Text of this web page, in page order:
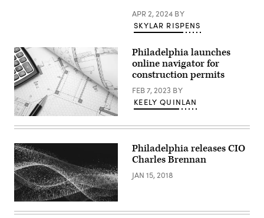
APR 2, 2024 BY
SKYLAR RISPENS
Images)
Philadelphia launches
online navigator for
construction permits
FEB 7, 2023 BY
KEELY QUINLAN
Philadelphia releases CIO
Charles Brennan​
JAN 15, 2018